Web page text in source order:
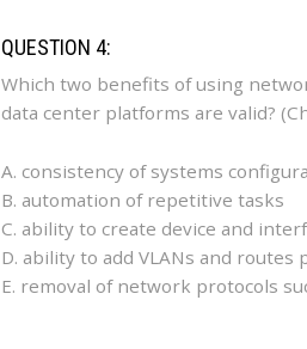
QUESTION 4:
Which two benefits of using
data center platforms are valid?
A. consistency of systems
B. automation of repetitive tasks
C. ability to create device and
D. ability to add VLANs and routes
E. removal of network protocols